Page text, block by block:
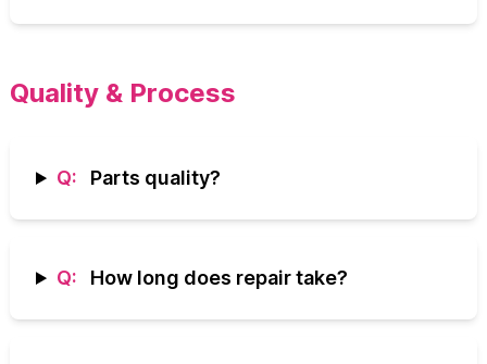
Quality & Process
Q: Parts quality?
Q: How long does repair take?